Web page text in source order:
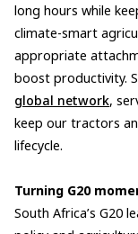
long hours while
climate-smart
appropriate
boost productivity.
global network,
keep our tractors
lifecycle.
Turning G20
South Africa’s G20